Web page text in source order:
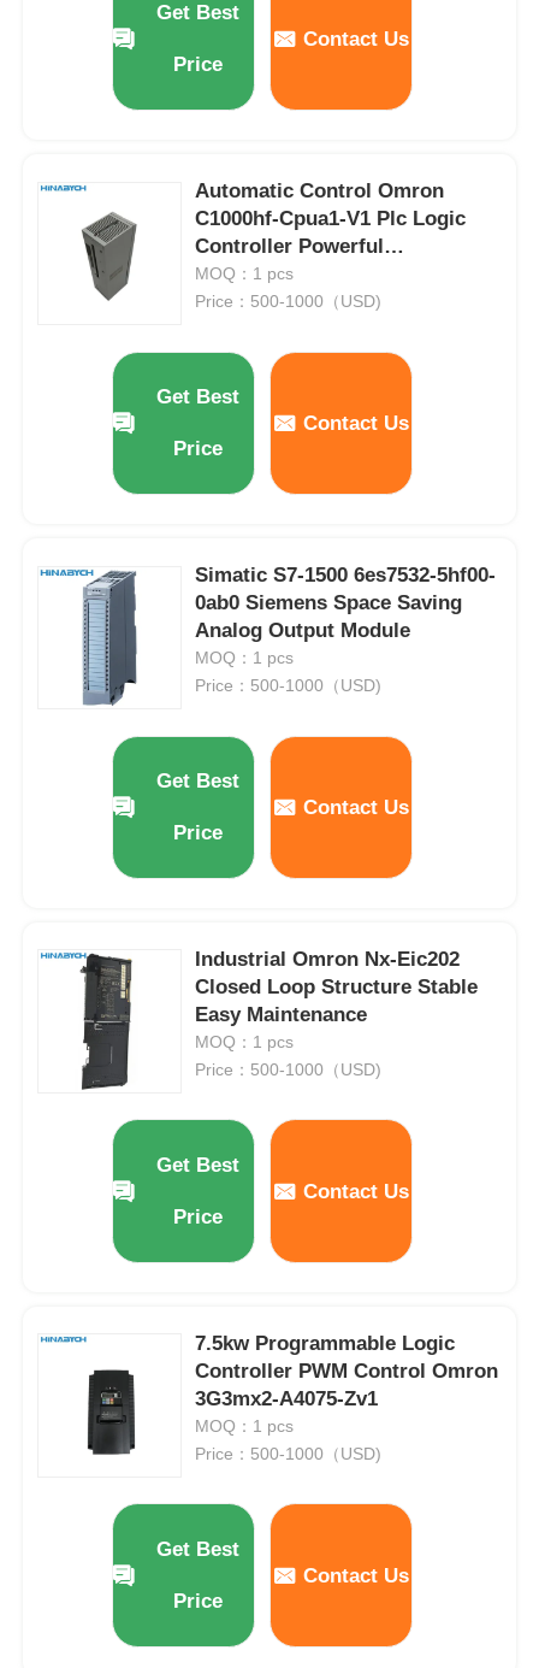
Home
Products
Factory Tour
Quality Control
Get Best
Price
Contact Us
Automatic Control Omron
C1000hf-Cpua1-V1 Plc Logic
Controller Powerful
Communication Capabilities
MOQ：1 pcs
Price：500-1000（USD)
Get Best
Price
Contact Us
Simatic S7-1500 6es7532-5hf00-
0ab0 Siemens Space Saving
Analog Output Module
MOQ：1 pcs
Price：500-1000（USD)
Get Best
Price
Contact Us
Industrial Omron Nx-Eic202
Closed Loop Structure Stable
Easy Maintenance
MOQ：1 pcs
Price：500-1000（USD)
Get Best
Price
Contact Us
7.5kw Programmable Logic
Controller PWM Control Omron
3G3mx2-A4075-Zv1
MOQ：1 pcs
Price：500-1000（USD)
Get Best
Price
Contact Us